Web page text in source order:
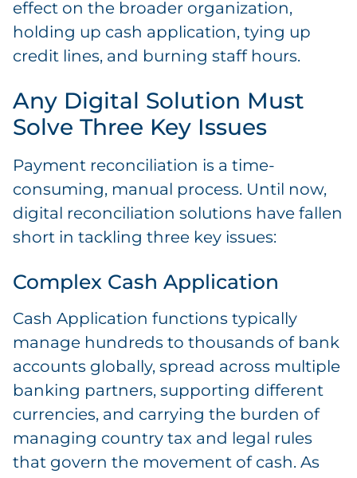
effect on the broader organization,
holding up cash application, tying up
credit lines, and burning staff hours.
Any Digital Solution Must
Solve Three Key Issues
Payment reconciliation is a time-
consuming, manual process. Until now,
digital reconciliation solutions have fallen
short in tackling three key issues:
Complex Cash Application
Cash Application functions typically
manage hundreds to thousands of bank
accounts globally, spread across multiple
banking partners, supporting different
currencies, and carrying the burden of
managing country tax and legal rules
that govern the movement of cash. As